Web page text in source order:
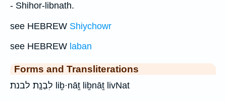
- Shihor-libnath.
see HEBREW Shiychowr
see HEBREW laban
Forms and Transliterations
לִבְנָֽת׃ לבנת׃ liḇ·nāṯ liḇnāṯ livNat